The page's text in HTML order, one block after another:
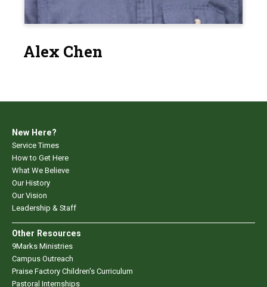
Alex Chen
New Here?
Service Times
How to Get Here
What We Believe
Our History
Our Vision
Leadership & Staff
Other Resources
9Marks Ministries
Campus Outreach
Praise Factory Children's Curriculum
Pastoral Internships